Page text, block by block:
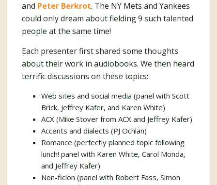
and Peter Berkrot. The NY Mets and Yankees
could only dream about fielding 9 such talented
people at the same time!
Each presenter first shared some thoughts
about their work in audiobooks. We then heard
terrific discussions on these topics:
Web sites and social media (panel with Scott
Brick, Jeffrey Kafer, and Karen White)
ACX (Mike Stover from ACX and Jeffrey Kafer)
Accents and dialects (PJ Ochlan)
Romance (perfectly planned topic following
lunch! panel with Karen White, Carol Monda,
and Jeffrey Kafer)
Non-ficion (panel with Robert Fass, Simon